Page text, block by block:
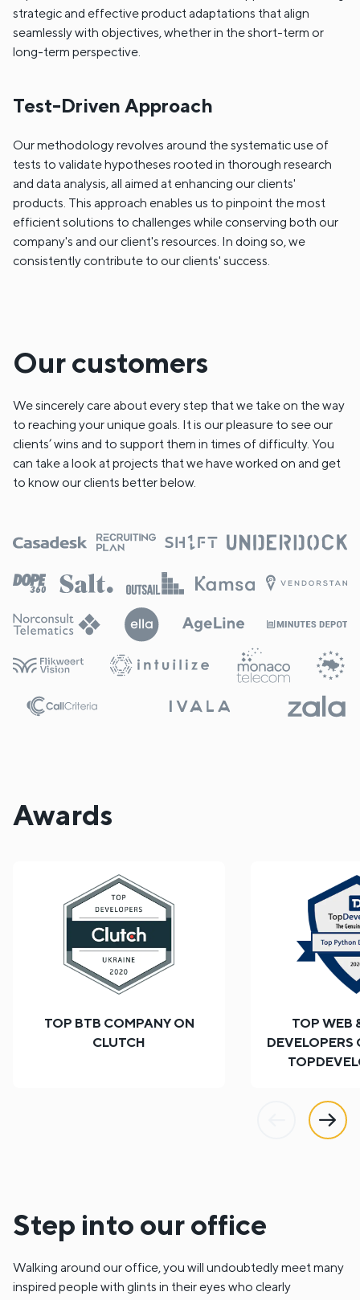
strategic and effective product adaptations that align
seamlessly with objectives, whether in the short-term or
long-term perspective.
Test-Driven Approach
Our methodology revolves around the systematic use of
tests to validate hypotheses rooted in thorough research
and data analysis, all aimed at enhancing our clients'
products. This approach enables us to pinpoint the most
efficient solutions to challenges while conserving both our
company's and our client's resources. In doing so, we
consistently contribute to our clients' success.
Our customers
We sincerely care about every step that we take on the way
to reaching your unique goals. It is our pleasure to see our
clients’ wins and to support them in times of difficulty. You
can take a look at projects that we have worked on and get
to know our clients better below.
Awards
TOP BTB COMPANY ON
CLUTCH
TOP WEB
DEVELOPERS
Step into our office
Walking around our office, you will undoubtedly meet many
inspired people with glints in their eyes who clearly